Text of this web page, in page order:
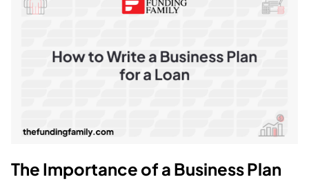
The Importance of a Business Plan